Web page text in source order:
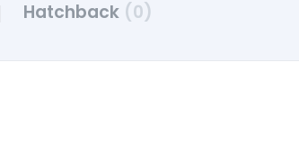
Hatchback (0)